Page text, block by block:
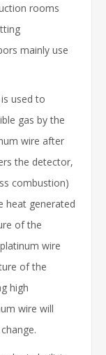
rooms
mainly use
used to
gas by the
wire after
the detector,
combustion)
heat generated
of the
wire
of the
high
wire will